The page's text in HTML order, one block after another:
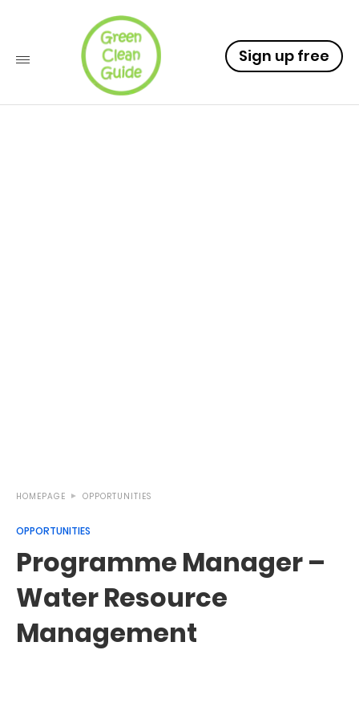
Sign up free
HOMEPAGE OPPORTUNITIES
OPPORTUNITIES
Programme Manager –
Water Resource
Management